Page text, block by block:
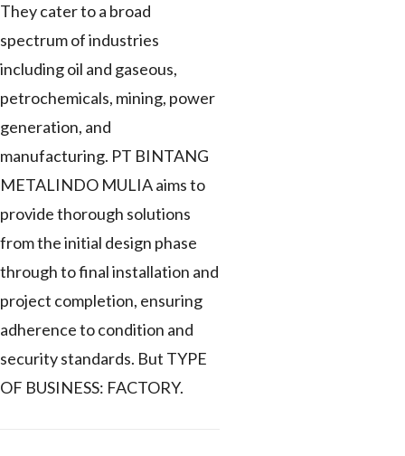
They cater to a broad
spectrum of industries
including oil and gaseous,
petrochemicals, mining, power
generation, and
manufacturing. PT BINTANG
METALINDO MULIA aims to
provide thorough solutions
from the initial design phase
through to final installation and
project completion, ensuring
adherence to condition and
security standards. But TYPE
OF BUSINESS: FACTORY.